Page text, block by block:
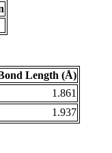
Length (Å)
1.861
1.937